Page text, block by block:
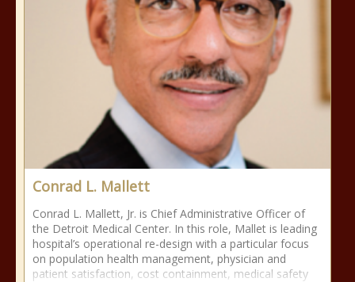
Conrad L. Mallett
Conrad L. Mallett, Jr. is Chief Administrative Officer of
the Detroit Medical Center. In this role, Mallet is leading
hospital’s operational re-design with a particular focus
on population health management, physician and
patient satisfaction, cost containment, medical safety